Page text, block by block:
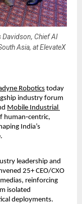
Davidson, Chief AI
Asia, at ElevateX
Robotics today
industry forum
Mobile Industrial
human‑centric,
India’s
leadership and
25+ CEO/CXO
reinforcing
isolated
deployments.